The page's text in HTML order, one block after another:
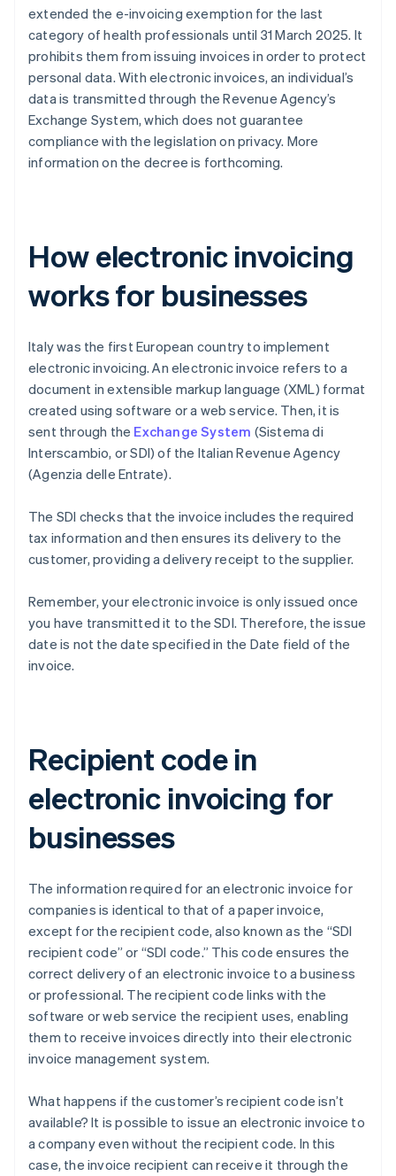
extended the e-invoicing exemption for the last
category of health professionals until 31 March 2025. It
prohibits them from issuing invoices in order to protect
personal data. With electronic invoices, an individual’s
data is transmitted through the Revenue Agency’s
Exchange System, which does not guarantee
compliance with the legislation on privacy. More
information on the decree is forthcoming.
How electronic invoicing
works for businesses
Italy was the first European country to implement
electronic invoicing. An electronic invoice refers to a
document in extensible markup language (XML) format
created using software or a web service. Then, it is
sent through the Exchange System (Sistema di
Interscambio, or SDI) of the Italian Revenue Agency
(Agenzia delle Entrate).
The SDI checks that the invoice includes the required
tax information and then ensures its delivery to the
customer, providing a delivery receipt to the supplier.
Remember, your electronic invoice is only issued once
you have transmitted it to the SDI. Therefore, the issue
date is not the date specified in the Date field of the
invoice.
Recipient code in
electronic invoicing for
businesses
The information required for an electronic invoice for
companies is identical to that of a paper invoice,
except for the recipient code, also known as the “SDI
recipient code” or “SDI code.” This code ensures the
correct delivery of an electronic invoice to a business
or professional. The recipient code links with the
software or web service the recipient uses, enabling
them to receive invoices directly into their electronic
invoice management system.
What happens if the customer’s recipient code isn’t
available? It is possible to issue an electronic invoice to
a company even without the recipient code. In this
case, the invoice recipient can receive it through the